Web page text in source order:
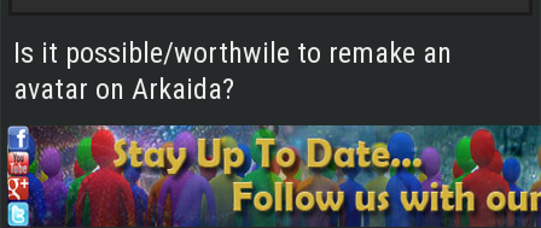
Is it possible/worthwile to remake an
avatar on Arkaida?